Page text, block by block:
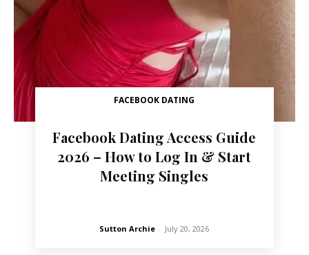
FACEBOOK DATING
Facebook Dating Access Guide
2026 – How to Log In & Start
Meeting Singles
Sutton Archie - July 20, 2026